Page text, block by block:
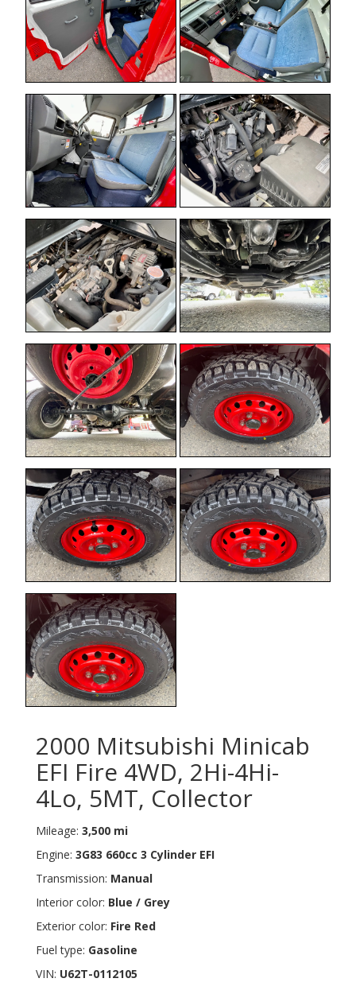
2000 Mitsubishi Minicab
EFI Fire 4WD, 2Hi-4Hi-
4Lo, 5MT, Collector
Mileage: 3,500 mi
Engine: 3G83 660cc 3 Cylinder EFI
Transmission: Manual
Interior color: Blue / Grey
Exterior color: Fire Red
Fuel type: Gasoline
VIN: U62T-0112105